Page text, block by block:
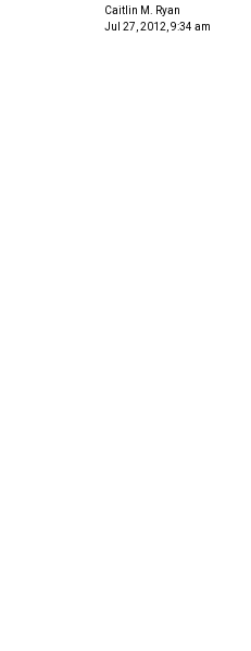
Caitlin M. Ryan
Jul 27, 2012, 9:34 am